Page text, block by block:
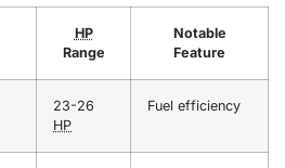
HP
Range
Notable
Feature
23-26
HP
Fuel efficiency